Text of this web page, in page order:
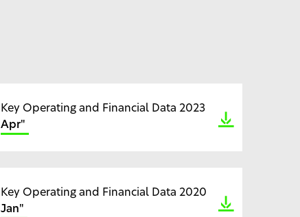
Key Operating and Financial Data 2023
Apr"
Key Operating and Financial Data 2020
Jan"